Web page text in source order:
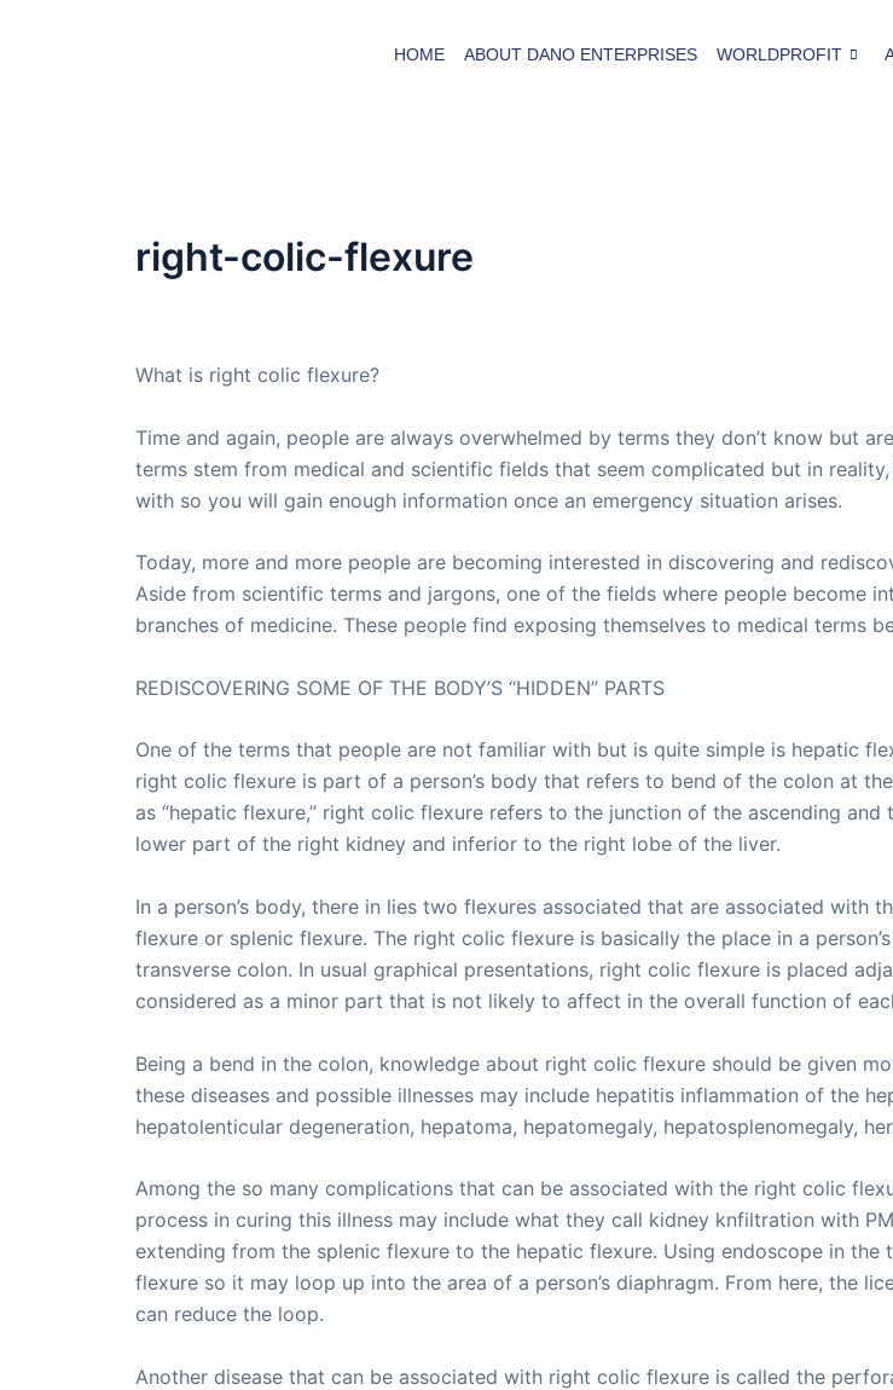
HOME ABOUT DANO ENTERPRISES WORLDPROFIT
right-colic-flexure
What is right colic flexure?
Time and again, people are always overwhelmed by terms they don’t know but
terms stem from medical and scientific fields that seem complicated but in
with so you will gain enough information once an emergency situation arises.
Today, more and more people are becoming interested in discovering and
Aside from scientific terms and jargons, one of the fields where people become
branches of medicine. These people find exposing themselves to medical terms
REDISCOVERING SOME OF THE BODY’S “HIDDEN” PARTS
One of the terms that people are not familiar with but is quite simple is hepatic
right colic flexure is part of a person’s body that refers to bend of the colon at
as “hepatic flexure,” right colic flexure refers to the junction of the ascending
lower part of the right kidney and inferior to the right lobe of the liver.
In a person’s body, there in lies two flexures associated that are associated
flexure or splenic flexure. The right colic flexure is basically the place in a
transverse colon. In usual graphical presentations, right colic flexure is placed
considered as a minor part that is not likely to affect in the overall function of
Being a bend in the colon, knowledge about right colic flexure should be given
these diseases and possible illnesses may include hepatitis inflammation of the
hepatolenticular degeneration, hepatoma, hepatomegaly, hepatosplenomegaly,
Among the so many complications that can be associated with the right colic
process in curing this illness may include what they call kidney knfiltration with
extending from the splenic flexure to the hepatic flexure. Using endoscope in
flexure so it may loop up into the area of a person’s diaphragm. From here, the
can reduce the loop.
Another disease that can be associated with right colic flexure is called the